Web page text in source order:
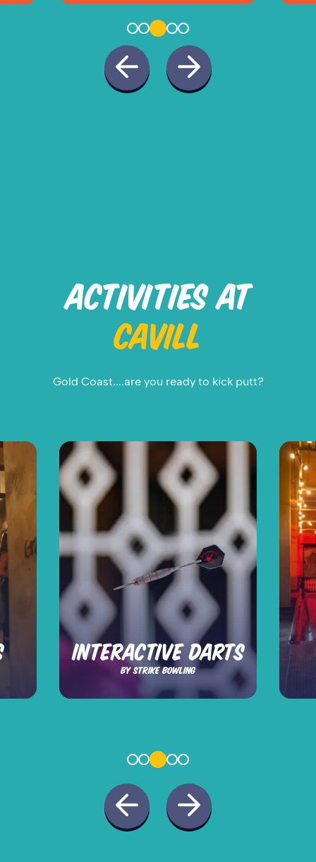
ACTIVITIES AT
CAVILL
Gold Coast....are you ready to kick putt?
INTERACTIVE DARTS
BY STRIKE BOWLING